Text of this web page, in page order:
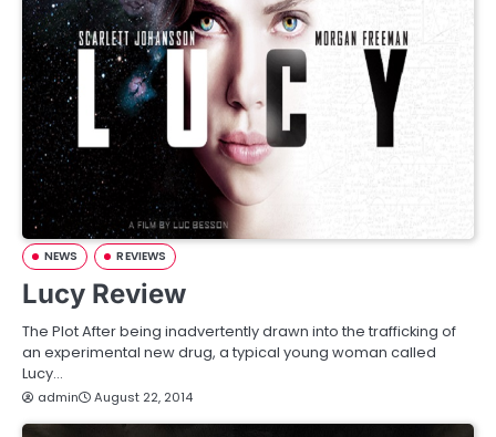
NEWS REVIEWS
Lucy Review
The Plot After being inadvertently drawn into the trafficking of
an experimental new drug, a typical young woman called
Lucy…
admin August 22, 2014